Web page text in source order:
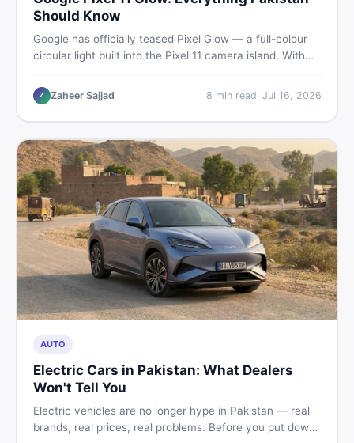
Should Know
Google has officially teased Pixel Glow — a full-colour
circular light built into the Pixel 11 camera island. With
Pakistani buyers need to know about the feature, the
phone, and whether to wait or buy used now.
Z Zaheer Sajjad 8 min read· Jul 16, 2026
AUTO
Electric Cars in Pakistan: What Dealers
Won't Tell You
Electric vehicles are no longer hype in Pakistan — real
brands, real prices, real problems. Before you put down